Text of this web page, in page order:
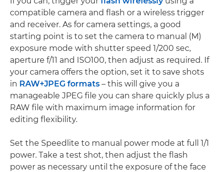
compatible camera and flash or a wireless trigger
and receiver. As for camera settings, a good
starting point is to set the camera to manual (M)
exposure mode with shutter speed 1/200 sec,
aperture f/11 and ISO100, then adjust as required. If
your camera offers the option, set it to save shots
in RAW+JPEG formats – this will give you a
manageable JPEG file you can share quickly plus a
RAW file with maximum image information for
editing flexibility.
Set the Speedlite to manual power mode at full 1/1
power. Take a test shot, then adjust the flash
power as necessary until the exposure of the face